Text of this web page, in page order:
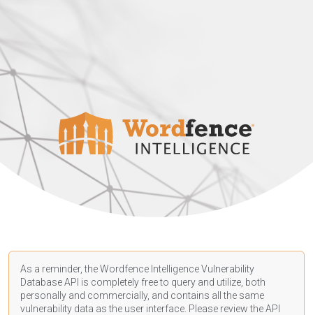
As a reminder, the Wordfence Intelligence Vulnerability
Database API is completely free to query and utilize, both
personally and commercially, and contains all the same
vulnerability data as the user interface. Please review the API